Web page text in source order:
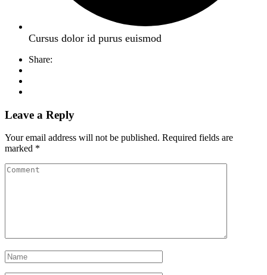
Cursus dolor id purus euismod
Share:
Leave a Reply
Your email address will not be published. Required fields are
marked *